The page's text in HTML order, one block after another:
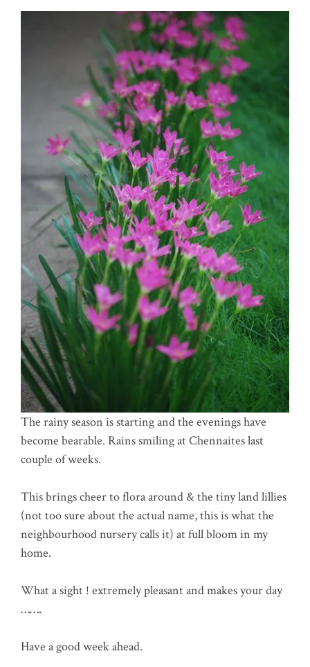
The rainy season is starting and the evenings have
become bearable. Rains smiling at Chennaites last
couple of weeks.
This brings cheer to flora around & the tiny land lillies
(not too sure about the actual name, this is what the
neighbourhood nursery calls it) at full bloom in my
home.
What a sight ! extremely pleasant and makes your day
…….
Have a good week ahead.